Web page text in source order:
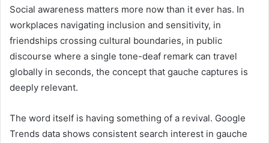
Social awareness matters more now than it ever has. In
workplaces navigating inclusion and sensitivity, in
friendships crossing cultural boundaries, in public
discourse where a single tone-deaf remark can travel
globally in seconds, the concept that gauche captures is
deeply relevant.
The word itself is having something of a revival. Google
Trends data shows consistent search interest in gauche